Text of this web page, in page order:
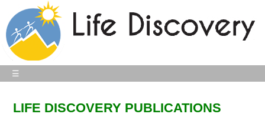
☰
LIFE DISCOVERY PUBLICATIONS